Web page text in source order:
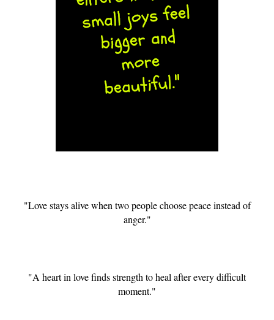
"Love stays alive when two people choose peace instead of
anger."
"A heart in love finds strength to heal after every difficult
moment."